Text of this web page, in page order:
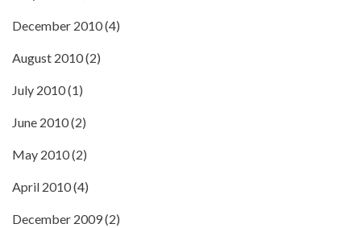
December 2010(4)
August 2010(2)
July 2010(1)
June 2010(2)
May 2010(2)
April 2010(4)
December 2009(2)